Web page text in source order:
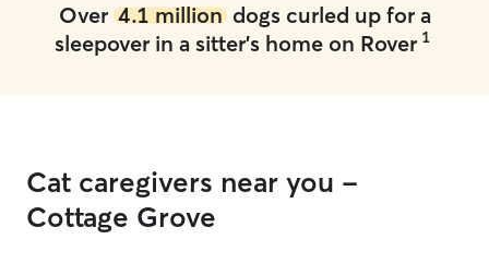
Over 4.1 milliondogs curled up for a
sleepover in a sitter's home on Rover 1
Cat caregivers near you -
Cottage Grove